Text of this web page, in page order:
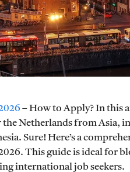
– How to Apply? In this
Netherlands from Asia,
Sure! Here’s a
This guide is ideal for
international job seekers.